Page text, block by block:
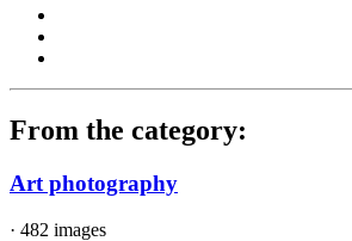
From the category:
Art photography
· 482 images